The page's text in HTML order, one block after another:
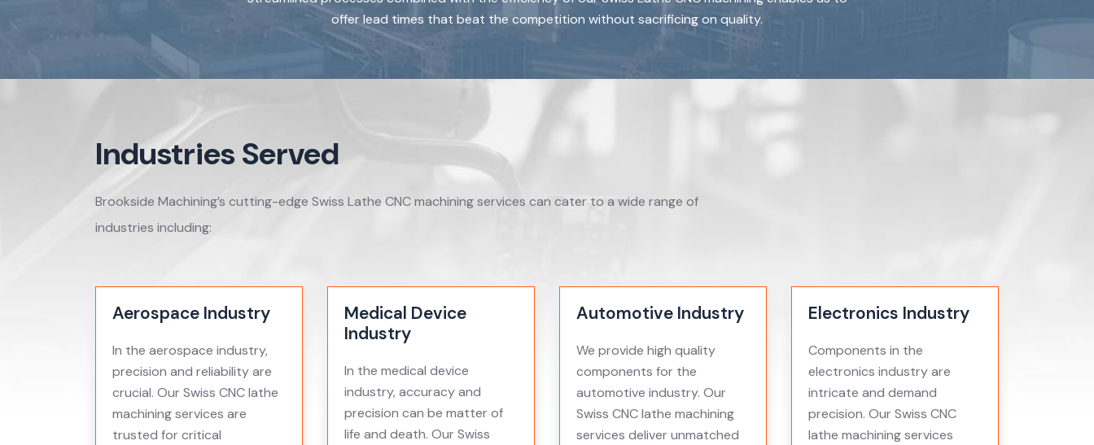
offer lead times that beat the competition without sacrificing on quality.
Industries Served
Brookside Machining’s cutting-edge Swiss Lathe CNC machining services can cater to a wide range of
industries including:
Aerospace Industry
In the aerospace industry,
precision and reliability are
crucial. Our Swiss CNC lathe
machining services are
trusted for critical
Medical Device
Industry
In the medical device
industry, accuracy and
precision can be matter of
life and death. Our Swiss
Automotive Industry
We provide high quality
components for the
automotive industry. Our
Swiss CNC lathe machining
services deliver unmatched
Electronics Industry
Components in the
electronics industry are
intricate and demand
precision. Our Swiss CNC
lathe machining services